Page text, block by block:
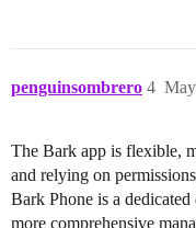
penguinsombrero 4
The Bark app is flexible,
and relying on
Bark Phone is a
more comprehensive